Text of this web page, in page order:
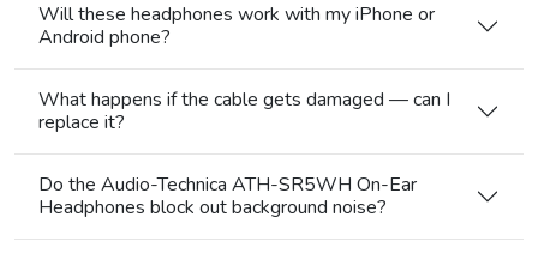
Will these headphones work with my iPhone or
Android phone?
What happens if the cable gets damaged — can I
replace it?
Do the Audio-Technica ATH-SR5WH On-Ear
Headphones block out background noise?